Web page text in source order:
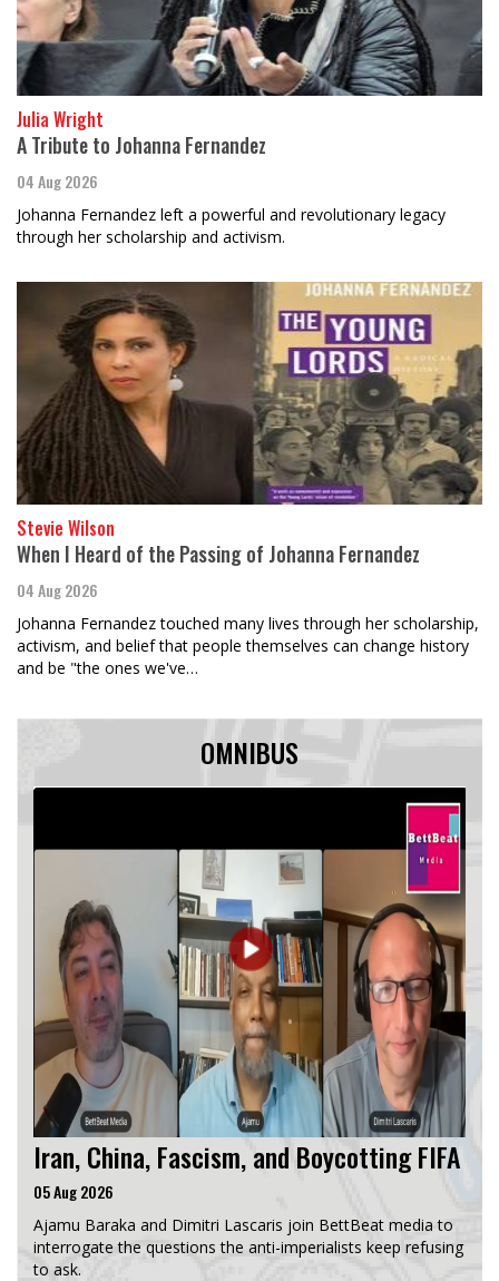
Julia Wright
A Tribute to Johanna Fernandez
04 Aug 2026
Johanna Fernandez left a powerful and revolutionary legacy
through her scholarship and activism.
Stevie Wilson
When I Heard of the Passing of Johanna Fernandez
04 Aug 2026
Johanna Fernandez touched many lives through her scholarship,
activism, and belief that people themselves can change history
and be "the ones we've…
OMNIBUS
Iran, China, Fascism, and Boycotting FIFA
05 Aug 2026
Ajamu Baraka and Dimitri Lascaris join BettBeat media to
interrogate the questions the anti-imperialists keep refusing
to ask.